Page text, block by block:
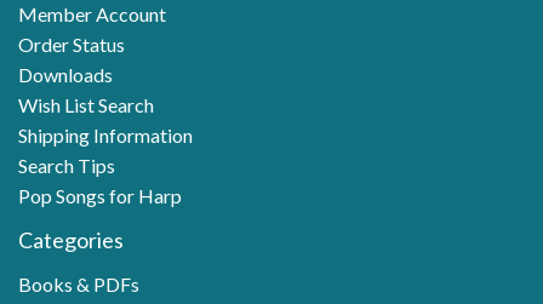
Member Account
Order Status
Downloads
Wish List Search
Shipping Information
Search Tips
Pop Songs for Harp
Categories
Books & PDFs